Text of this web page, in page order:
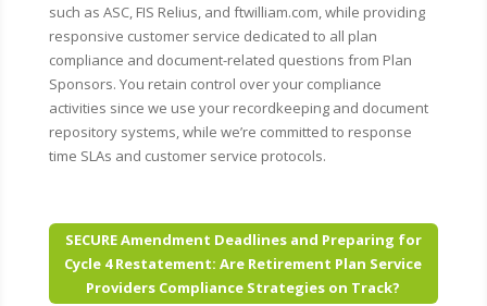
such as ASC, FIS Relius, and ftwilliam.com, while providing
responsive customer service dedicated to all plan
compliance and document-related questions from Plan
Sponsors. You retain control over your compliance
activities since we use your recordkeeping and document
repository systems, while we’re committed to response
time SLAs and customer service protocols.
SECURE Amendment Deadlines and Preparing for
Cycle 4 Restatement: Are Retirement Plan Service
Providers Compliance Strategies on Track?